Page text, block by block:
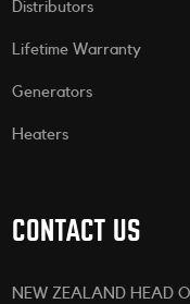
Distributors
Lifetime Warranty
Generators
Heaters
CONTACT US
NEW ZEALAND HEAD